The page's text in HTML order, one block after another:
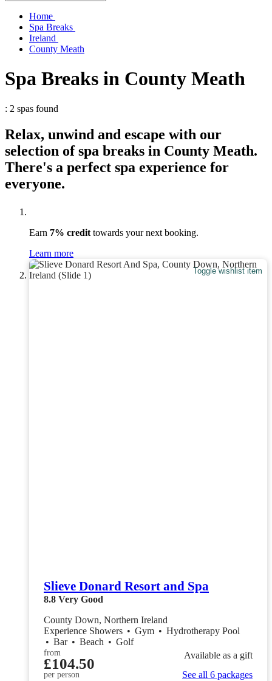
Home
Spa Breaks
Ireland
County Meath
Spa Breaks in County Meath
: 2 spas found
Relax, unwind and escape with our
selection of spa breaks in County Meath.
There's a perfect spa experience for
everyone.
Earn 7% credit towards your next booking.
Learn more
Toggle wishlist item
Slieve Donard Resort and Spa
8.8 Very Good
County Down, Northern Ireland
Experience Showers • Gym • Hydrotherapy Pool
• Bar • Beach • Golf
from
£104.50
per person
Available as a gift
See all 6 packages